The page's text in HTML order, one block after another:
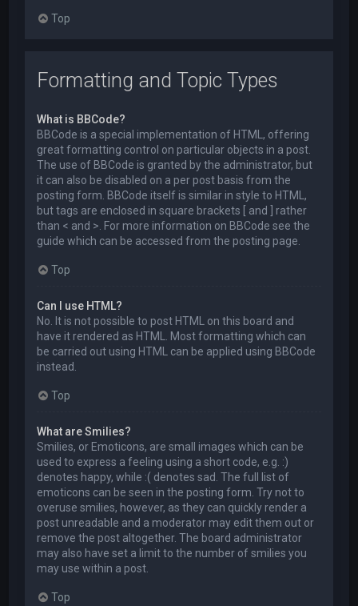
Top
Formatting and Topic Types
What is BBCode?
BBCode is a special implementation of HTML, offering
great formatting control on particular objects in a post.
The use of BBCode is granted by the administrator, but
it can also be disabled on a per post basis from the
posting form. BBCode itself is similar in style to HTML,
but tags are enclosed in square brackets [ and ] rather
than < and >. For more information on BBCode see the
guide which can be accessed from the posting page.
Top
Can I use HTML?
No. It is not possible to post HTML on this board and
have it rendered as HTML. Most formatting which can
be carried out using HTML can be applied using BBCode
instead.
Top
What are Smilies?
Smilies, or Emoticons, are small images which can be
used to express a feeling using a short code, e.g. :)
denotes happy, while :( denotes sad. The full list of
emoticons can be seen in the posting form. Try not to
overuse smilies, however, as they can quickly render a
post unreadable and a moderator may edit them out or
remove the post altogether. The board administrator
may also have set a limit to the number of smilies you
may use within a post.
Top